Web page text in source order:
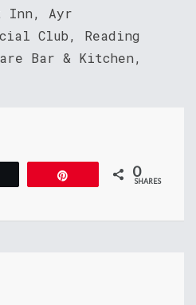
Inn, Ayr
Club, Reading
Bar & Kitchen,
0
SHARES